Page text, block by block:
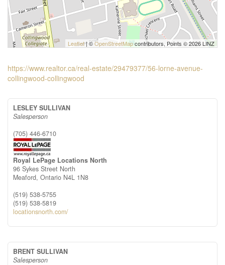
Leaflet| ©OpenStreetMapcontributors, Points © 2026 LINZ
https://www.realtor.ca/real-estate/29479377/56-lorne-avenue-
collingwood-collingwood
LESLEY SULLIVAN
Salesperson
(705) 446-6710
Royal LePage Locations North
96 Sykes Street North
Meaford, Ontario N4L 1N8
(519) 538-5755
(519) 538-5819
locationsnorth.com/
BRENT SULLIVAN
Salesperson